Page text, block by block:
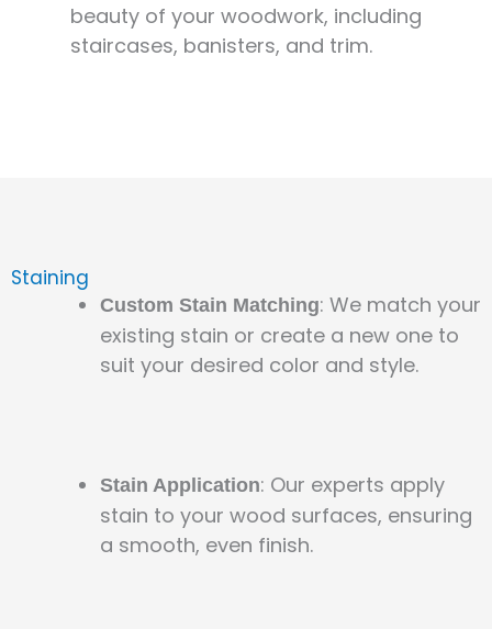
beauty of your woodwork, including
staircases, banisters, and trim.
Staining
Custom Stain Matching: We match your
existing stain or create a new one to
suit your desired color and style.
Stain Application: Our experts apply
stain to your wood surfaces, ensuring
a smooth, even finish.